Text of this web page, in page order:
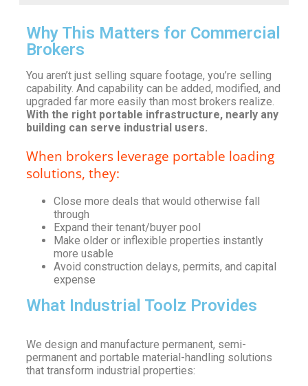
Why This Matters for Commercial
Brokers
You aren’t just selling square footage, you’re selling
capability. And capability can be added, modified, and
upgraded far more easily than most brokers realize.
With the right portable infrastructure, nearly any
building can serve industrial users.
When brokers leverage portable loading
solutions, they:
Close more deals that would otherwise fall
through
Expand their tenant/buyer pool
Make older or inflexible properties instantly
more usable
Avoid construction delays, permits, and capital
expense
What Industrial Toolz Provides
We design and manufacture permanent, semi-
permanent and portable material-handling solutions
that transform industrial properties: